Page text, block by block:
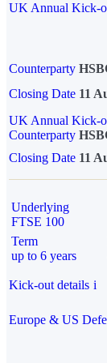
UK Annual Kick-
Counterparty
Closing Date 11
UK Annual Kick-
Counterparty
Closing Date 11
Underlying
FTSE 100
Term
up to 6 years
Kick-out details i
Europe & US